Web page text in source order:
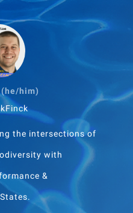
(he/him)
the intersections of
with
&